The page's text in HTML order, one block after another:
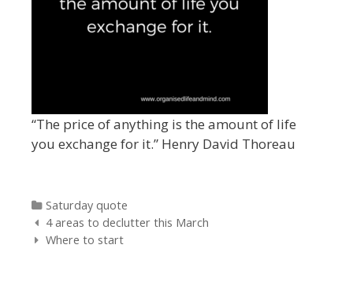
“The price of anything is the amount of life
you exchange for it.” Henry David Thoreau
Categories
Saturday quote
Post navigation
4 areas to declutter this March
Where to start